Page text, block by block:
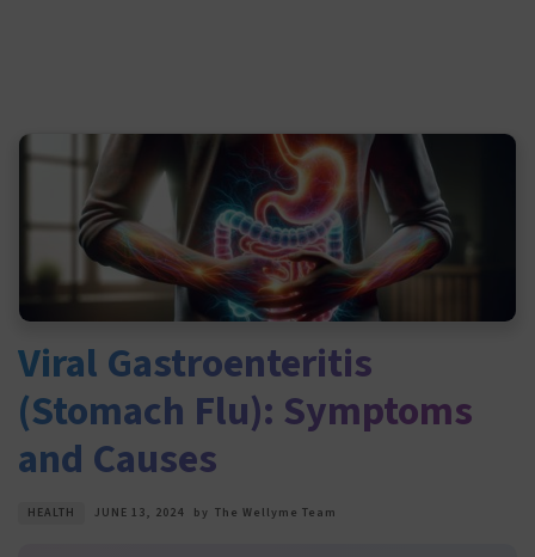
Viral Gastroenteritis
(Stomach Flu): Symptoms
and Causes
HEALTH JUNE 13, 2024 by The Wellyme Team